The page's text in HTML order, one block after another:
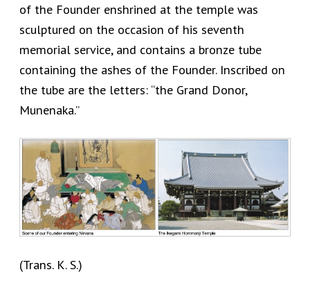
of the Founder enshrined at the temple was
sculptured on the occasion of his seventh
memorial service, and contains a bronze tube
containing the ashes of the Founder. Inscribed on
the tube are the letters: “the Grand Donor,
Munenaka.”
(Trans. K. S.)